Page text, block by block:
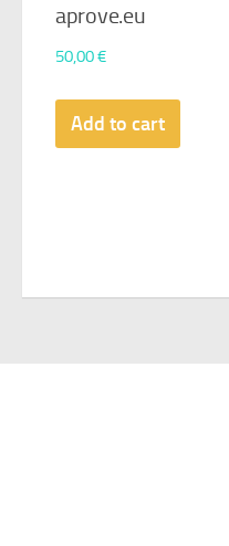
aprove.eu
50,00€
Add to cart